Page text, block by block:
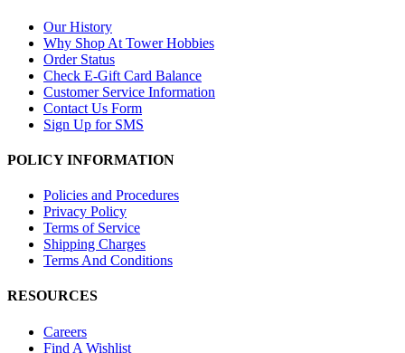
Our History
Why Shop At Tower Hobbies
Order Status
Check E-Gift Card Balance
Customer Service Information
Contact Us Form
Sign Up for SMS
POLICY INFORMATION
Policies and Procedures
Privacy Policy
Terms of Service
Shipping Charges
Terms And Conditions
RESOURCES
Careers
Find A Wishlist